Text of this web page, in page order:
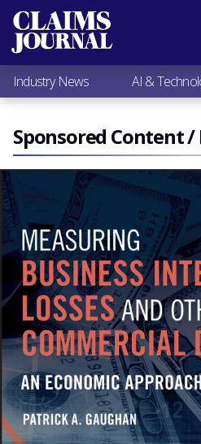
Most Popular
Claims Industry News
AI & Technology
Expert Viewpoints
Research
Videos / Podcasts
Subscribe
Industry News AI &
Sponsored Content